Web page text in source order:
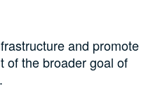
and promote
of the broader goal of